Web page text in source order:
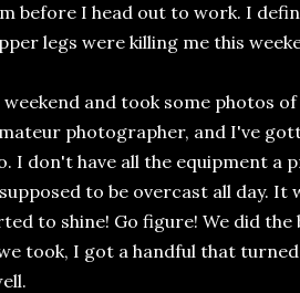
before I head out to work. I
legs were killing me this
and took some photos
photographer, and I've
I don't have all the equipment a
to be overcast all day. It
to shine! Go figure! We did the
took, I got a handful that